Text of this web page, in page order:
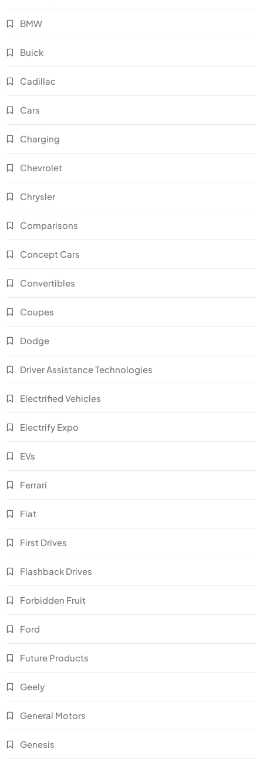
BMW
Buick
Cadillac
Cars
Charging
Chevrolet
Chrysler
Comparisons
Concept Cars
Convertibles
Coupes
Dodge
Driver Assistance Technologies
Electrified Vehicles
Electrify Expo
EVs
Ferrari
Fiat
First Drives
Flashback Drives
Forbidden Fruit
Ford
Future Products
Geely
General Motors
Genesis